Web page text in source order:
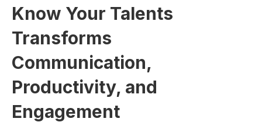
Know Your Talents
Transforms
Communication,
Productivity, and
Engagement